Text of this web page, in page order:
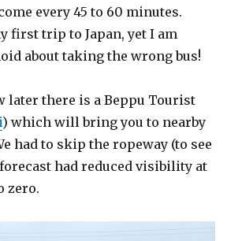
every 45 to 60 minutes.
first trip to Japan, yet I am
about taking the wrong bus!
later there is a Beppu Tourist
) which will bring you to nearby
had to skip the ropeway (to see
had reduced visibility at
zero.